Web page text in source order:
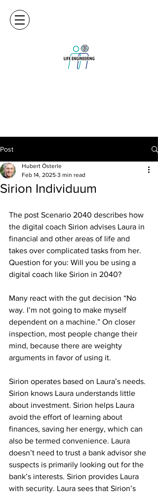
Post
Sirion Individuum
Hubert Österle
Feb 14, 2025 3 min read
The post Scenario 2040 describes how
the digital coach Sirion advises Laura in
financial and other areas of life and
takes over complicated tasks from her.
Question for you: Will you be using a
digital coach like Sirion in 2040?
Many react with the gut decision “No
way. I’m not going to make myself
dependent on a machine.” On closer
inspection, most people change their
mind, because there are weighty
arguments in favor of using it.
Sirion operates based on Laura’s needs.
Sirion knows Laura understands little
about investment. Sirion helps Laura
avoid the effort of learning about
finances, saving her energy, which can
also be termed convenience. Laura
doesn’t need to trust a bank advisor she
suspects is primarily looking out for the
bank’s interests. Sirion provides Laura
with security. Laura sees that Sirion’s